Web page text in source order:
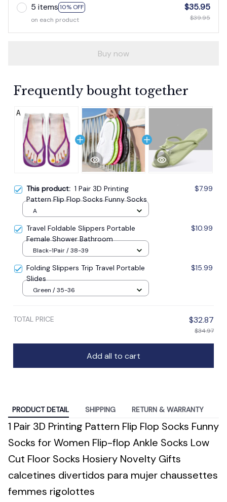
5 items 10% OFF
on each product
$35.95
$39.95
Buy now
Frequently bought together
This product: 1 Pair 3D Printing
Pattern Flip Flop Socks Funny Socks
$7.99
A
Travel Foldable Slippers Portable
Female Shower Bathroom
$10.99
Black-1Pair / 38-39
Folding Slippers Trip Travel Portable
Slides
$15.99
Green / 35-36
TOTAL PRICE $32.87
$34.97
Add all to cart
PRODUCT DETAIL SHIPPING RETURN & WARRANTY
1 Pair 3D Printing Pattern Flip Flop Socks Funny
Socks for Women Flip-flop Ankle Socks Low
Cut Floor Socks Hosiery Novelty Gifts
calcetines divertidos para mujer chaussettes
femmes rigolottes